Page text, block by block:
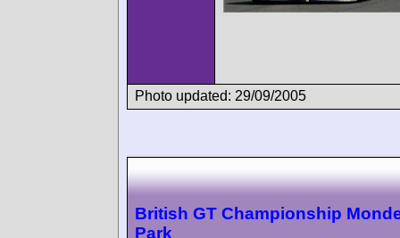
Photo updated: 29/09/2005
British GT Championship
Park